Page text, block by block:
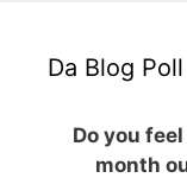
Da Blog Poll
Do you
month